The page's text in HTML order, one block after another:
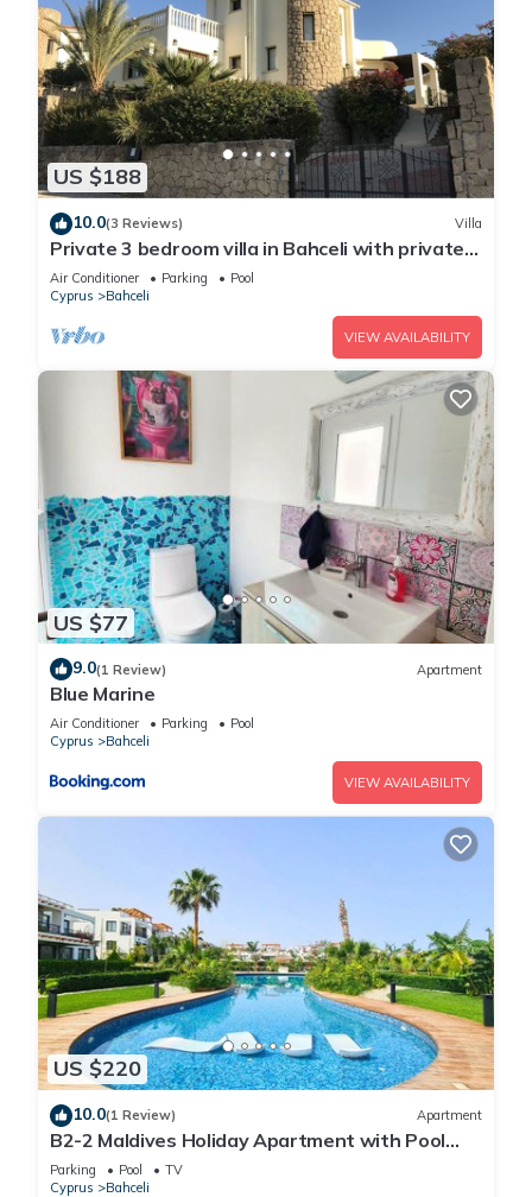
US $188
10.0(3 Reviews) Villa
Private 3 bedroom villa in Bahceli with private
pool and stunning views
Air Conditioner Parking
Pool
Cyprus
Bahceli
VIEW AVAILABILITY
US $77
9.0(1 Review) Apartment
Blue Marine
Air Conditioner Parking
Pool
Cyprus
Bahceli
VIEW AVAILABILITY
US $220
10.0(1 Review) Apartment
B2-2 Maldives Holiday Apartment with Pool
Access
Parking Pool
TV
Cyprus
Bahceli